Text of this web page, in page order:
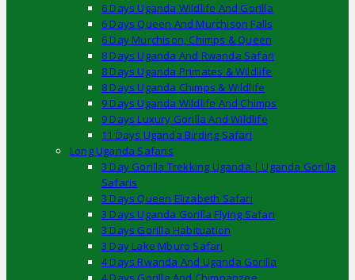
6 Days Uganda Wildlife And Gorilla
6 Days Queen And Murchison Falls
6 Day Murchison, Chimps & Queen
8 Days Uganda And Rwanda Safari
8 Days Uganda Primates & Wildlife
8 Days Uganda Chimps & Wildlife
9 Days Uganda Wildlife And Chimps
9 Days Luxury Gorilla And Wildlife
11 Days Uganda Birding Safari
Long Uganda Safaris
3 Day Gorilla Trekking Uganda | Uganda Gorilla
Safaris
3 Days Queen Elizabeth Safari
3 Days Uganda Gorilla Flying Safari
3 Days Gorilla Habituation
3 Day Lake Mburo Safari
4 Days Rwanda And Uganda Gorilla